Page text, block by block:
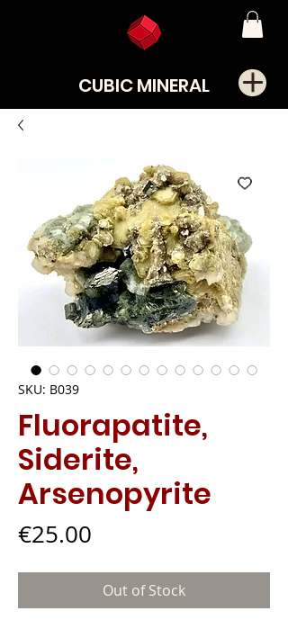
CUBIC MINERAL
SKU: B039
Fluorapatite,
Siderite,
Arsenopyrite
€25.00
Out of Stock